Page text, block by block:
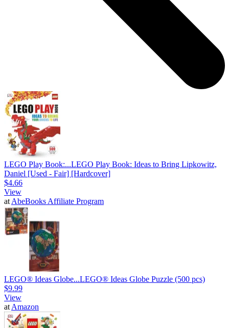
LEGO Play Book:...LEGO Play Book: Ideas to Bring Lipkowitz,
Daniel [Used - Fair] [Hardcover]
$4.66
View
atAbeBooks Affiliate Program
LEGO® Ideas Globe...LEGO® Ideas Globe Puzzle (500 pcs)
$9.99
View
atAmazon